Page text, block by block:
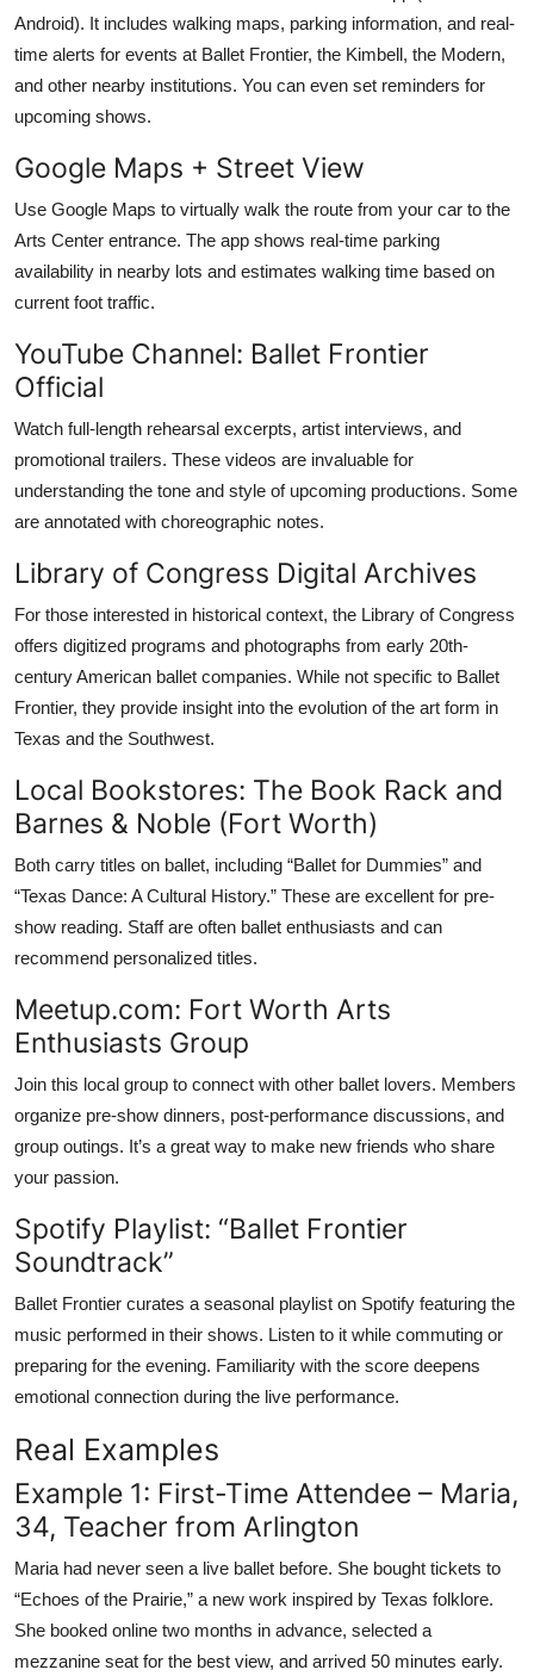
Android). It includes walking maps, parking information, and real-
time alerts for events at Ballet Frontier, the Kimbell, the Modern,
and other nearby institutions. You can even set reminders for
upcoming shows.
Google Maps + Street View
Use Google Maps to virtually walk the route from your car to the
Arts Center entrance. The app shows real-time parking
availability in nearby lots and estimates walking time based on
current foot traffic.
YouTube Channel: Ballet Frontier
Official
Watch full-length rehearsal excerpts, artist interviews, and
promotional trailers. These videos are invaluable for
understanding the tone and style of upcoming productions. Some
are annotated with choreographic notes.
Library of Congress Digital Archives
For those interested in historical context, the Library of Congress
offers digitized programs and photographs from early 20th-
century American ballet companies. While not specific to Ballet
Frontier, they provide insight into the evolution of the art form in
Texas and the Southwest.
Local Bookstores: The Book Rack and
Barnes & Noble (Fort Worth)
Both carry titles on ballet, including “Ballet for Dummies” and
“Texas Dance: A Cultural History.” These are excellent for pre-
show reading. Staff are often ballet enthusiasts and can
recommend personalized titles.
Meetup.com: Fort Worth Arts
Enthusiasts Group
Join this local group to connect with other ballet lovers. Members
organize pre-show dinners, post-performance discussions, and
group outings. It’s a great way to make new friends who share
your passion.
Spotify Playlist: “Ballet Frontier
Soundtrack”
Ballet Frontier curates a seasonal playlist on Spotify featuring the
music performed in their shows. Listen to it while commuting or
preparing for the evening. Familiarity with the score deepens
emotional connection during the live performance.
Real Examples
Example 1: First-Time Attendee – Maria,
34, Teacher from Arlington
Maria had never seen a live ballet before. She bought tickets to
“Echoes of the Prairie,” a new work inspired by Texas folklore.
She booked online two months in advance, selected a
mezzanine seat for the best view, and arrived 50 minutes early.